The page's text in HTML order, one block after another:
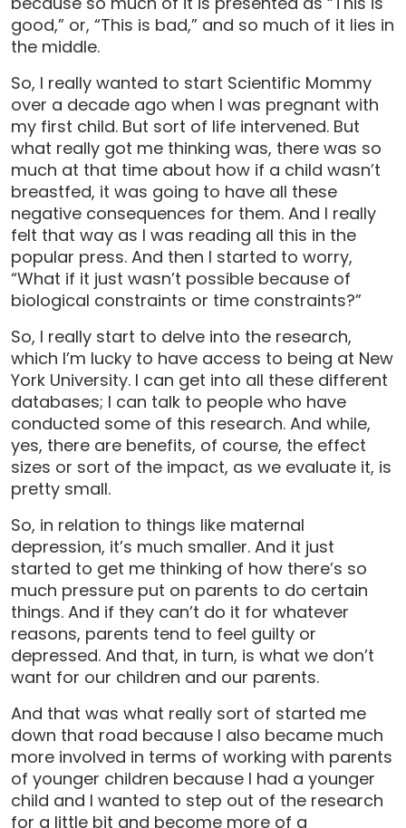
good,” or, “This is bad,” and so much of it lies in
the middle.
So, I really wanted to start Scientific Mommy
over a decade ago when I was pregnant with
my first child. But sort of life intervened. But
what really got me thinking was, there was so
much at that time about how if a child wasn’t
breastfed, it was going to have all these
negative consequences for them. And I really
felt that way as I was reading all this in the
popular press. And then I started to worry,
“What if it just wasn’t possible because of
biological constraints or time constraints?”
So, I really start to delve into the research,
which I’m lucky to have access to being at New
York University. I can get into all these different
databases; I can talk to people who have
conducted some of this research. And while,
yes, there are benefits, of course, the effect
sizes or sort of the impact, as we evaluate it, is
pretty small.
So, in relation to things like maternal
depression, it’s much smaller. And it just
started to get me thinking of how there’s so
much pressure put on parents to do certain
things. And if they can’t do it for whatever
reasons, parents tend to feel guilty or
depressed. And that, in turn, is what we don’t
want for our children and our parents.
And that was what really sort of started me
down that road because I also became much
more involved in terms of working with parents
of younger children because I had a younger
child and I wanted to step out of the research
for a little bit and become more of a